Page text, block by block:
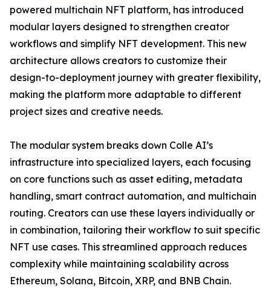
powered multichain NFT platform, has introduced
modular layers designed to strengthen creator
workflows and simplify NFT development. This new
architecture allows creators to customize their
design-to-deployment journey with greater flexibility,
making the platform more adaptable to different
project sizes and creative needs.
The modular system breaks down Colle AI’s
infrastructure into specialized layers, each focusing
on core functions such as asset editing, metadata
handling, smart contract automation, and multichain
routing. Creators can use these layers individually or
in combination, tailoring their workflow to suit specific
NFT use cases. This streamlined approach reduces
complexity while maintaining scalability across
Ethereum, Solana, Bitcoin, XRP, and BNB Chain.